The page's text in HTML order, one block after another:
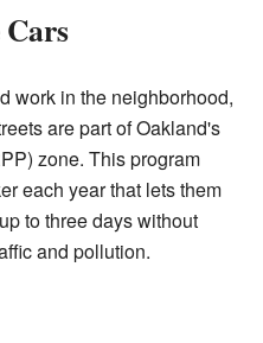
work in the neighborhood,
are part of Oakland's
zone. This program
each year that lets them
to three days without
and pollution.